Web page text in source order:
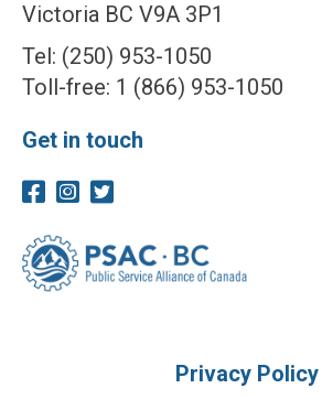
Victoria BC V9A 3P1
Tel: (250) 953-1050
Toll-free: 1 (866) 953-1050
Get in touch
Privacy Policy